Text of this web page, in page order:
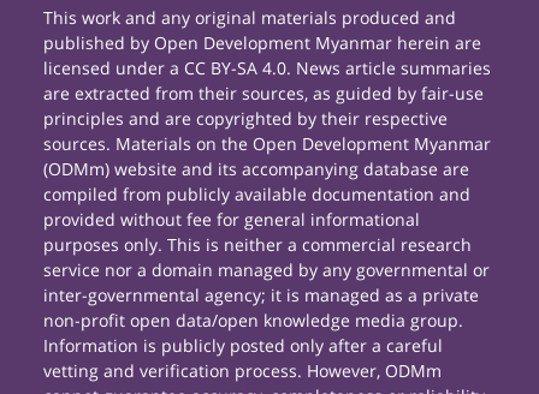
This work and any original materials produced and
published by Open Development Myanmar herein are
licensed under a CC BY-SA 4.0. News article summaries
are extracted from their sources, as guided by fair-use
principles and are copyrighted by their respective
sources. Materials on the Open Development Myanmar
(ODMm) website and its accompanying database are
compiled from publicly available documentation and
provided without fee for general informational
purposes only. This is neither a commercial research
service nor a domain managed by any governmental or
inter-governmental agency; it is managed as a private
non-profit open data/open knowledge media group.
Information is publicly posted only after a careful
vetting and verification process. However, ODMm